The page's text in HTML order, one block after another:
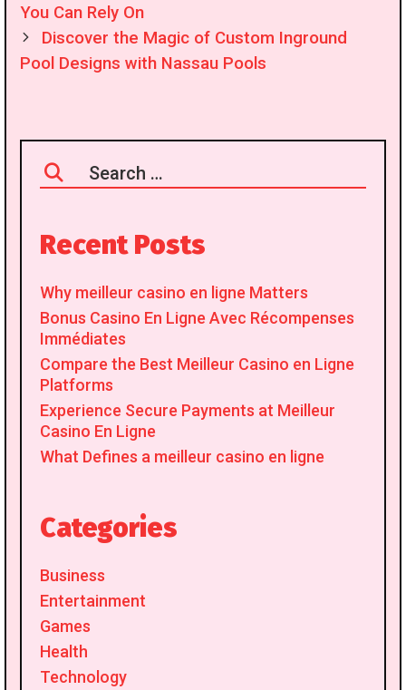
navigation
You Can Rely On
Discover the Magic of Custom Inground
Pool Designs with Nassau Pools
Search
for:
Recent Posts
Why meilleur casino en ligne Matters
Bonus Casino En Ligne Avec Récompenses
Immédiates
Compare the Best Meilleur Casino en Ligne
Platforms
Experience Secure Payments at Meilleur
Casino En Ligne
What Defines a meilleur casino en ligne
Categories
Business
Entertainment
Games
Health
Technology